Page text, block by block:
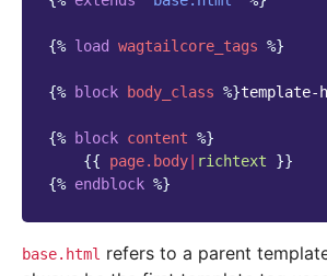
{% load wagtailcore_tags %}
{% block body_class %}template-
{% block content %}
{{
page.body richtext
}}
{% endblock %}
base.html refers to a parent